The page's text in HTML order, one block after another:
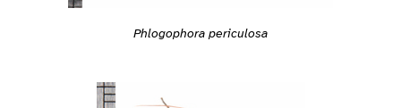
Phlogophora periculosa